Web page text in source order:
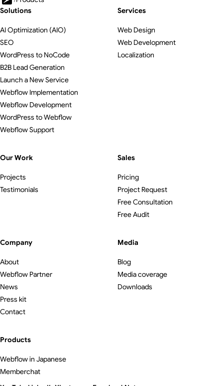
Solutions
AI Optimization (AIO)
SEO
WordPress to NoCode
B2B Lead Generation
Launch a New Service
Webflow Implementation
Webflow Development
WordPress to Webflow
Webflow Support
Services
Web Design
Web Development
Localization
Our Work
Projects
Testimonials
Sales
Pricing
Project Request
Free Consultation
Free Audit
Company
About
Webflow Partner
News
Press kit
Contact
Media
Blog
Media coverage
Downloads
Products
Webflow in Japanese
Memberchat